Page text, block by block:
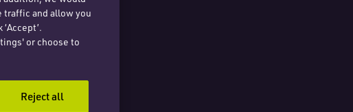
traffic and allow you
or choose to
Reject all